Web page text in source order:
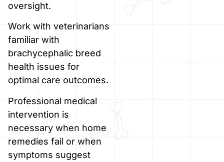
oversight.
Work with veterinarians
familiar with
brachycephalic breed
health issues for
optimal care outcomes.
Professional medical
intervention is
necessary when home
remedies fail or when
symptoms suggest